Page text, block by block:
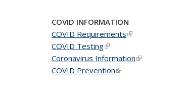
COVID INFORMATION
COVID Requirements(link is external)
COVID Testing(link is external)
Coronavirus Information(link is external)
COVID Prevention(link is external)